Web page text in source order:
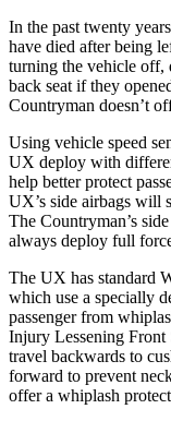
In the past twenty
have died after being
turning the vehicle off,
back seat if they
Countryman doesn’t
Using vehicle speed
UX deploy with
help better protect
UX’s side airbags will
The Countryman’s
always deploy full
The UX has standard
which use a specially
passenger from
Injury Lessening Front
travel backwards to
forward to prevent
offer a whiplash